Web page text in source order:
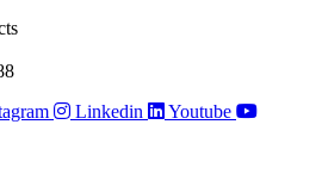
Linkedin Youtube